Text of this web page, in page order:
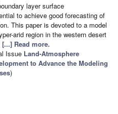
layer surface
to achieve good forecasting of
This paper is devoted to a model
arid region in the western desert
[...] Read more.
Issue Land-Atmosphere
to Advance the Modeling
)